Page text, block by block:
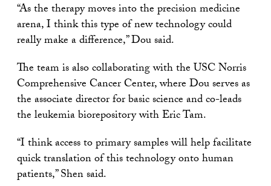
“As the therapy moves into the precision medicine
arena, I think this type of new technology could
really make a difference,” Dou said.
The team is also collaborating with the USC Norris
Comprehensive Cancer Center, where Dou serves as
the associate director for basic science and co-leads
the leukemia biorepository with Eric Tam.
“I think access to primary samples will help facilitate
quick translation of this technology onto human
patients,” Shen said.